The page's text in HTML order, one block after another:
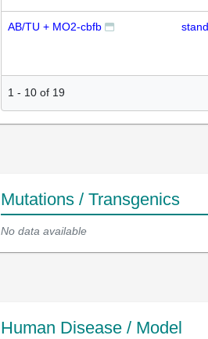
AB/TU + MO2-cbfb
1 - 10 of 19
Mutations / Transgenics
No data available
Human Disease / Model